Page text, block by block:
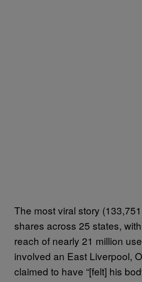
The most viral story
shares across 25 states,
reach of nearly 21 million
involved an East Liverpool,
claimed to have “[felt] his